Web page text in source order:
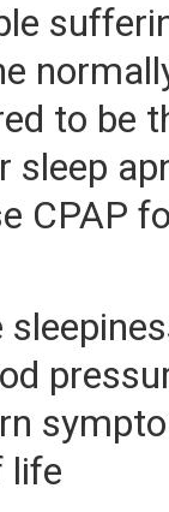
to be
sleep
CPAP
life